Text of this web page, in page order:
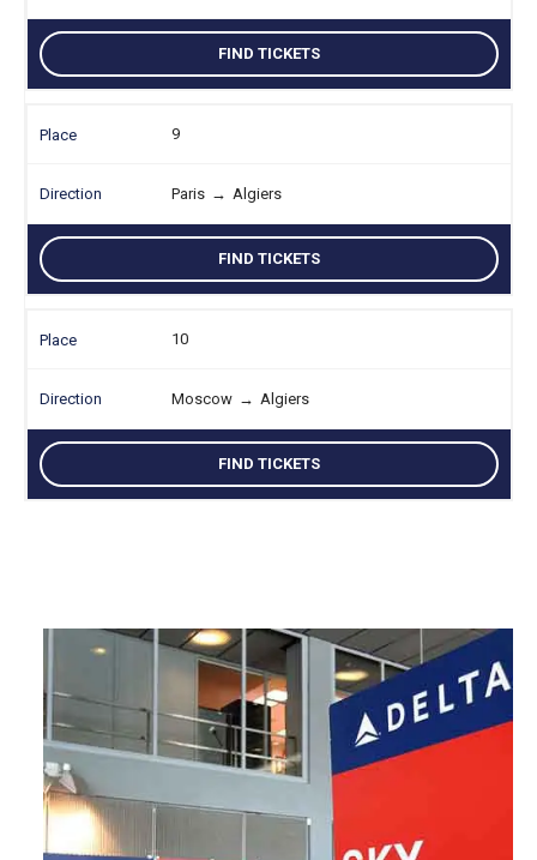
FIND TICKETS
9
Paris → Algiers
FIND TICKETS
10
Moscow → Algiers
FIND TICKETS